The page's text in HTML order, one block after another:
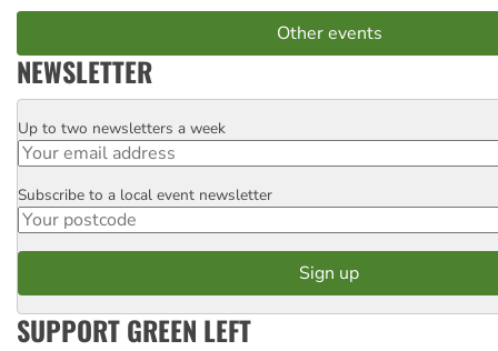
Other events
NEWSLETTER
Email
Up to two newsletters a week
Postcode
Subscribe to a local event newsletter
SUPPORT GREEN LEFT